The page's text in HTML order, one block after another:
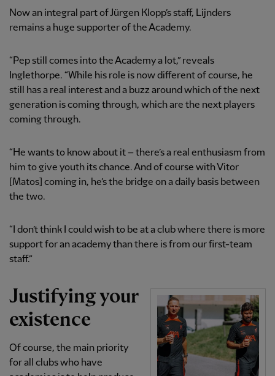
Now an integral part of Jürgen Klopp’s staff, Lijnders
remains a huge supporter of the Academy.
“Pep still comes into the Academy a lot,” reveals
Inglethorpe. “While his role is now different of course, he
still has a real interest and a buzz around which of the next
generation is coming through, which are the next players
coming through.
“He wants to know about it – there’s a real enthusiasm from
him to give youth its chance. And of course with Vitor
[Matos] coming in, he’s the bridge on a daily basis between
the two.
“I don’t think I could wish to be at a club where there is more
support for an academy than there is from our first-team
staff.”
Justifying your
existence
Of course, the main priority
for all clubs who have